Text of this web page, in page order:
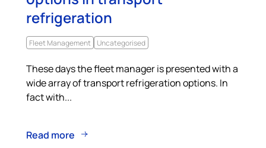
refrigeration
Fleet Management Uncategorised
These days the fleet manager is presented with a
wide array of transport refrigeration options. In
fact with...
Read more